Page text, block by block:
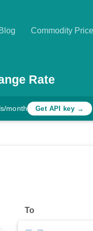
Blog Commodity
Rate
month Get API key →
To